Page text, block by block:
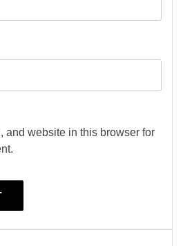
and website in this browser for